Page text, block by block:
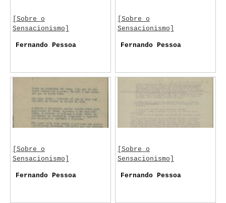
[Sobre o
Sensacionismo]
Fernando Pessoa
[Sobre o
Sensacionismo]
Fernando Pessoa
[Sobre o
Sensacionismo]
Fernando Pessoa
[Sobre o
Sensacionismo]
Fernando Pessoa